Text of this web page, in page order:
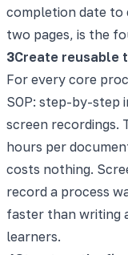
completion date to
two pages, is the
3Create reusable
For every core
SOP: step-by-step
screen recordings.
hours per
costs nothing.
record a process
faster than writing
learners.